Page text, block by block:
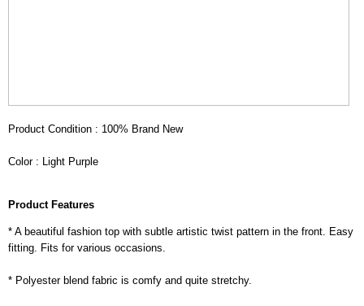
Product Condition : 100% Brand New
Color : Light Purple
Product Features
* A beautiful fashion top with subtle artistic twist pattern in the front. Easy
fitting. Fits for various occasions.
* Polyester blend fabric is comfy and quite stretchy.